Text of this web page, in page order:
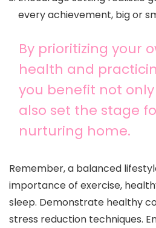
every achievement, big or
By prioritizing your
health and
you benefit not
also set the stage
nurturing home.
Remember, a balanced
importance of exercise,
sleep. Demonstrate healthy
stress reduction techniques.